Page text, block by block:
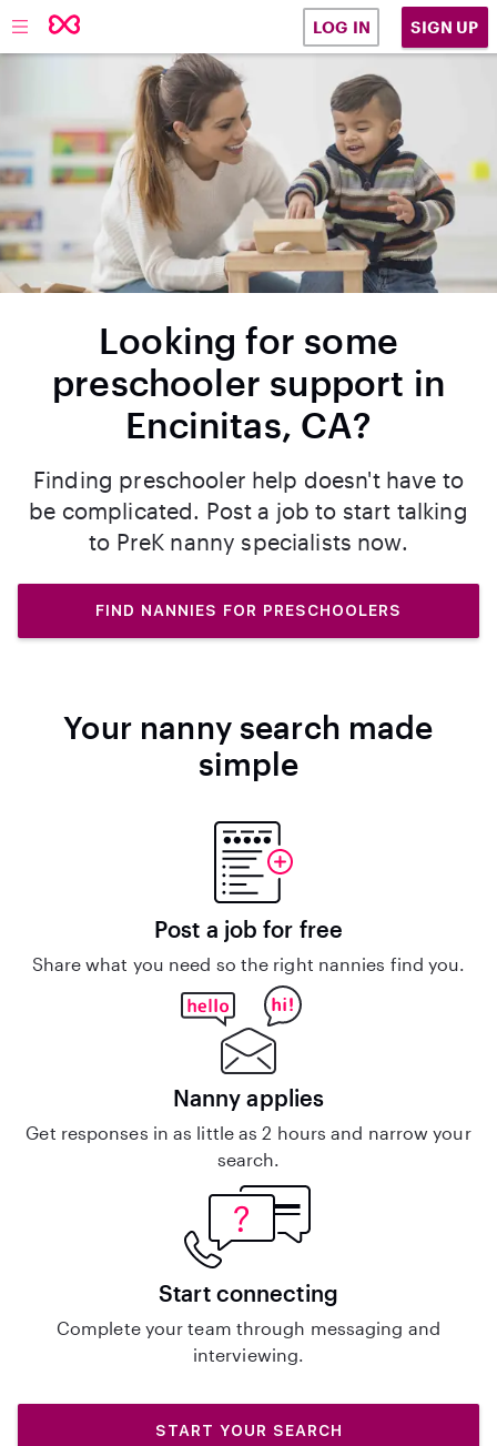
LOG IN SIGN UP
Looking for some
preschooler support in
Encinitas, CA?
Finding preschooler help doesn't have to
be complicated. Post a job to start talking
to PreK nanny specialists now.
FIND NANNIES FOR PRESCHOOLERS
Your nanny search made
simple
Post a job for free
Share what you need so the right nannies find you.
Nanny applies
Get responses in as little as 2 hours and narrow your
search.
Start connecting
Complete your team through messaging and
interviewing.
START YOUR SEARCH